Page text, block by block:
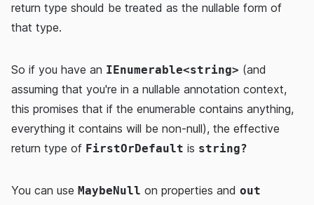
return type should be treated as the nullable form of
that type.
So if you have an IEnumerable<string> (and
assuming that you're in a nullable annotation context,
this promises that if the enumerable contains anything,
everything it contains will be non-null), the effective
return type of FirstOrDefault is string?
You can use MaybeNull on properties and out